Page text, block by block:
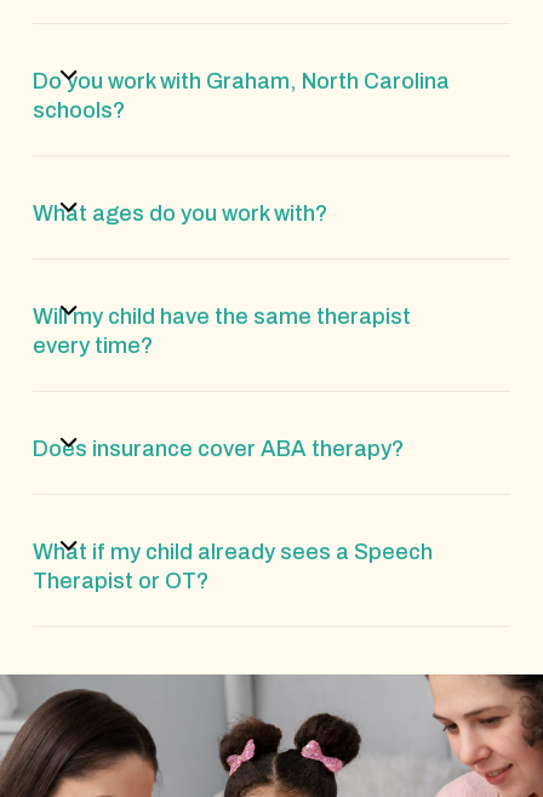
Do you work with Graham, North Carolina
schools?
What ages do you work with?
Will my child have the same therapist
every time?
Does insurance cover ABA therapy?
What if my child already sees a Speech
Therapist or OT?